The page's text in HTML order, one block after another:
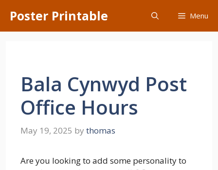
content
Poster Printable Menu
Bala Cynwyd Post
Office Hours
May 19, 2025 by thomas
Are you looking to add some personality to